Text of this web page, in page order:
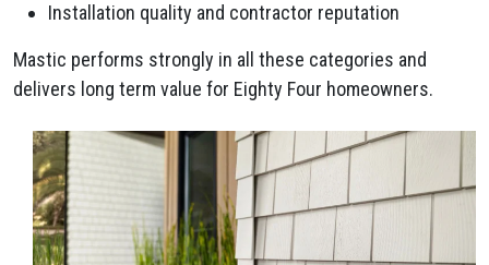
Installation quality and contractor reputation
Mastic performs strongly in all these categories and
delivers long term value for Eighty Four homeowners.